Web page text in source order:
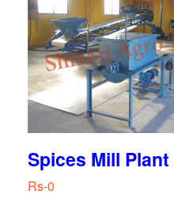
Spices Mill Plant
Rs-0